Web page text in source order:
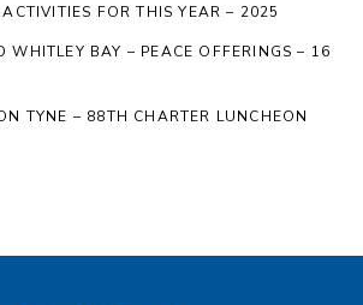
FOR THIS YEAR – 2025
WHITLEY BAY – PEACE OFFERINGS – 16
TYNE – 88TH CHARTER LUNCHEON